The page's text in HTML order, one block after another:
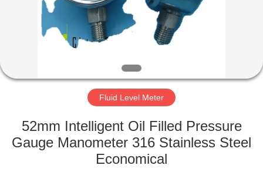
VIDEOS
ABOUT
US
FACTORY
TOUR
Fluid Level Meter
52mm Intelligent Oil Filled Pressure
Gauge Manometer 316 Stainless Steel
Economical